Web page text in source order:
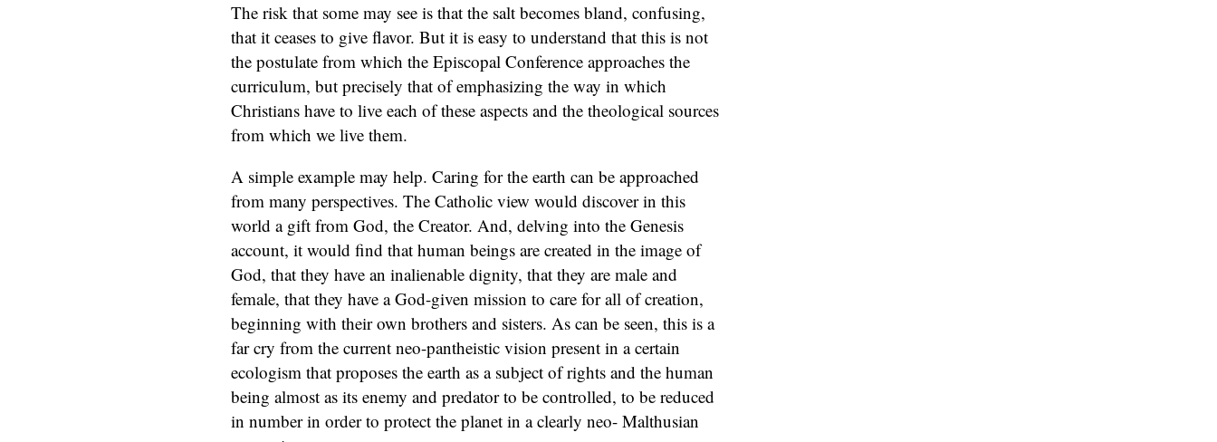
The risk that some may see is that the salt becomes bland, confusing,
that it ceases to give flavor. But it is easy to understand that this is not
the postulate from which the Episcopal Conference approaches the
curriculum, but precisely that of emphasizing the way in which
Christians have to live each of these aspects and the theological sources
from which we live them.
A simple example may help. Caring for the earth can be approached
from many perspectives. The Catholic view would discover in this
world a gift from God, the Creator. And, delving into the Genesis
account, it would find that human beings are created in the image of
God, that they have an inalienable dignity, that they are male and
female, that they have a God-given mission to care for all of creation,
beginning with their own brothers and sisters. As can be seen, this is a
far cry from the current neo-pantheistic vision present in a certain
ecologism that proposes the earth as a subject of rights and the human
being almost as its enemy and predator to be controlled, to be reduced
in number in order to protect the planet in a clearly neo- Malthusian